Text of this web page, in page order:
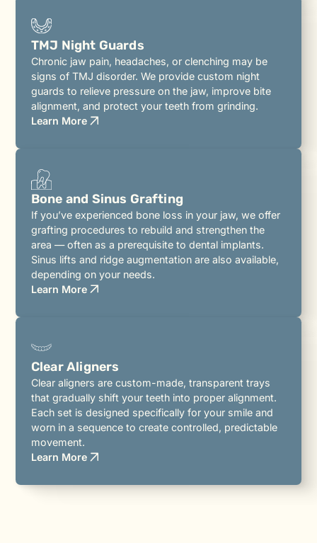
TMJ Night Guards
Chronic jaw pain, headaches, or clenching may be
signs of TMJ disorder. We provide custom night
guards to relieve pressure on the jaw, improve bite
alignment, and protect your teeth from grinding.
Learn More
Bone and Sinus Grafting
If you’ve experienced bone loss in your jaw, we offer
grafting procedures to rebuild and strengthen the
area — often as a prerequisite to dental implants.
Sinus lifts and ridge augmentation are also available,
depending on your needs.
Learn More
Clear Aligners
Clear aligners are custom-made, transparent trays
that gradually shift your teeth into proper alignment.
Each set is designed specifically for your smile and
worn in a sequence to create controlled, predictable
movement.
Learn More